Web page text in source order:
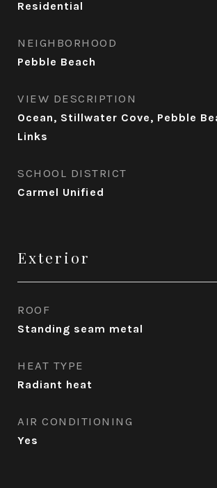
Residential
NEIGHBORHOOD
Pebble Beach
VIEW DESCRIPTION
Ocean, Stillwater Cove, Pebble
Links
SCHOOL DISTRICT
Carmel Unified
Exterior
ROOF
Standing seam metal
HEAT TYPE
Radiant heat
AIR CONDITIONING
Yes